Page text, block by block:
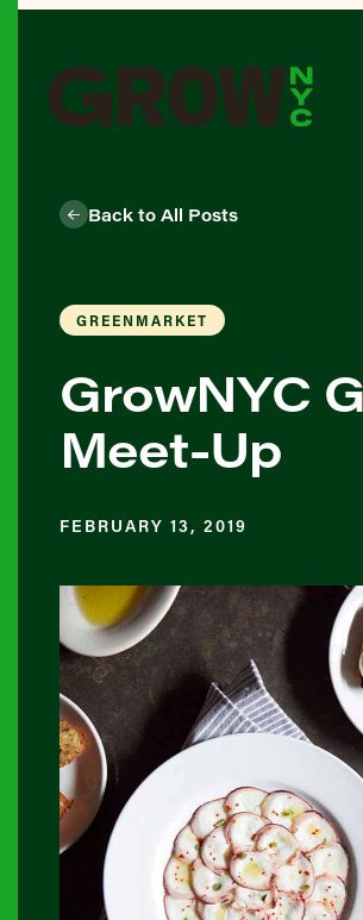
Back to All Posts
GREENMARKET
GrowNYC
Meet-Up
FEBRUARY 13, 2019